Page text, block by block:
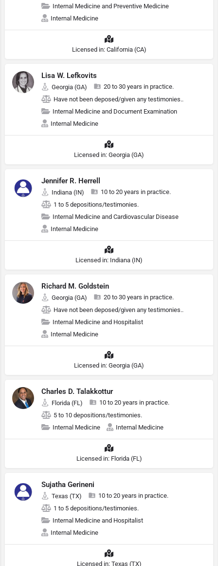
Internal Medicine and Preventive Medicine
Internal Medicine
Licensed in: California (CA)
Lisa W. Lefkovits
Georgia (GA)
20 to 30 years in practice.
Have not been deposed/given any testimonies..
Internal Medicine and Document Examination
Internal Medicine
Licensed in: Georgia (GA)
Jennifer R. Herrell
Indiana (IN)
10 to 20 years in practice.
1 to 5 depositions/testimonies.
Internal Medicine and Cardiovascular Disease
Internal Medicine
Licensed in: Indiana (IN)
Richard M. Goldstein
Georgia (GA)
20 to 30 years in practice.
Have not been deposed/given any testimonies..
Internal Medicine and Hospitalist
Internal Medicine
Licensed in: Georgia (GA)
Charles D. Talakkottur
Florida (FL)
10 to 20 years in practice.
5 to 10 depositions/testimonies.
Internal Medicine
Internal Medicine
Licensed in: Florida (FL)
Sujatha Gerineni
Texas (TX)
10 to 20 years in practice.
1 to 5 depositions/testimonies.
Internal Medicine and Hospitalist
Internal Medicine
Licensed in: Texas (TX)